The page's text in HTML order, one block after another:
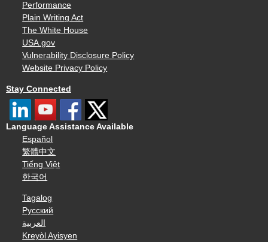
Performance
Plain Writing Act
The White House
USA.gov
Vulnerability Disclosure Policy
Website Privacy Policy
Stay Connected
Language Assistance Available
Español
繁體中文
Tiếng Việt
한국어
Tagalog
Русский
العربية
Kreyòl Ayisyen